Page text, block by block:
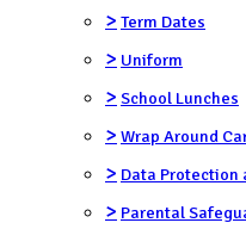
> Term Dates
> Uniform
> School Lunches
> Wrap Around
> Data Protection
> Parental